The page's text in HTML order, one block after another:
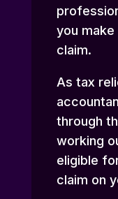
you
claim.
As tax
through
working
eligible
claim on